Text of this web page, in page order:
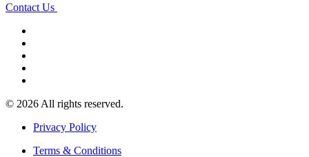
Contact Us
© 2026 All rights reserved.
Privacy Policy
Terms & Conditions